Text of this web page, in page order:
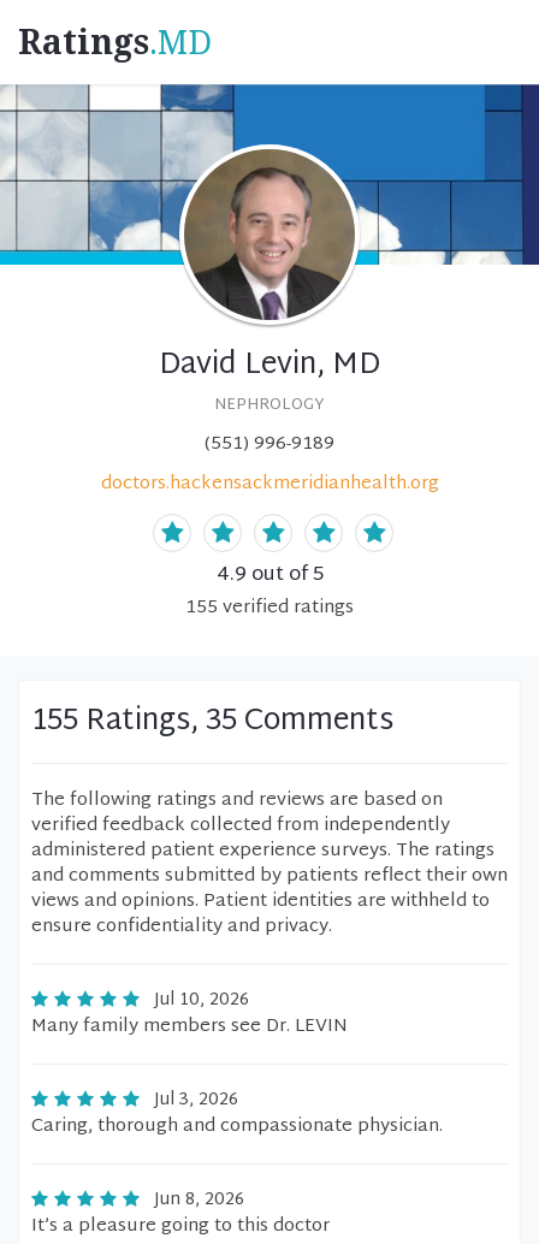
Ratings.MD
David Levin, MD
NEPHROLOGY
(551) 996-9189
doctors.hackensackmeridianhealth.org
4.9 out of 5
155verified ratings
155 Ratings, 35 Comments
The following ratings and reviews are based on
verified feedback collected from independently
administered patient experience surveys. The ratings
and comments submitted by patients reflect their own
views and opinions. Patient identities are withheld to
ensure confidentiality and privacy.
Jul 10, 2026
Many family members see Dr. LEVIN
Jul 3, 2026
Caring, thorough and compassionate physician.
Jun 8, 2026
It’s a pleasure going to this doctor